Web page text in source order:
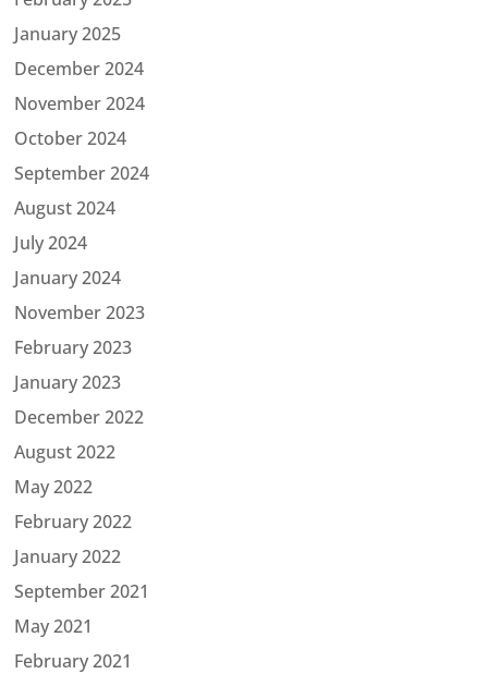
January 2025
December 2024
November 2024
October 2024
September 2024
August 2024
July 2024
January 2024
November 2023
February 2023
January 2023
December 2022
August 2022
May 2022
February 2022
January 2022
September 2021
May 2021
February 2021